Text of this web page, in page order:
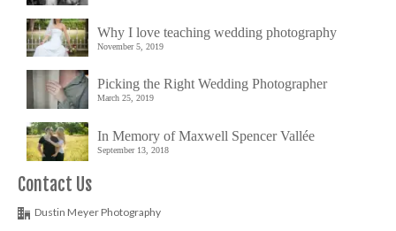
Why I love teaching wedding photography
November 5, 2019
Picking the Right Wedding Photographer
March 25, 2019
In Memory of Maxwell Spencer Vallée
September 13, 2018
Contact Us
Dustin Meyer Photography